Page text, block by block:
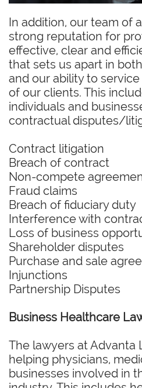
In addition, our team of
strong reputation for
effective, clear and
that sets us apart in
and our ability to
of our clients. This
individuals and
contractual disputes/
Contract litigation
Breach of contract
Non-compete
Fraud claims
Breach of fiduciary duty
Interference with
Loss of business
Shareholder disputes
Purchase and sale
Injunctions
Partnership Disputes
Business Healthcare
The lawyers at Advanta
helping physicians,
businesses involved in